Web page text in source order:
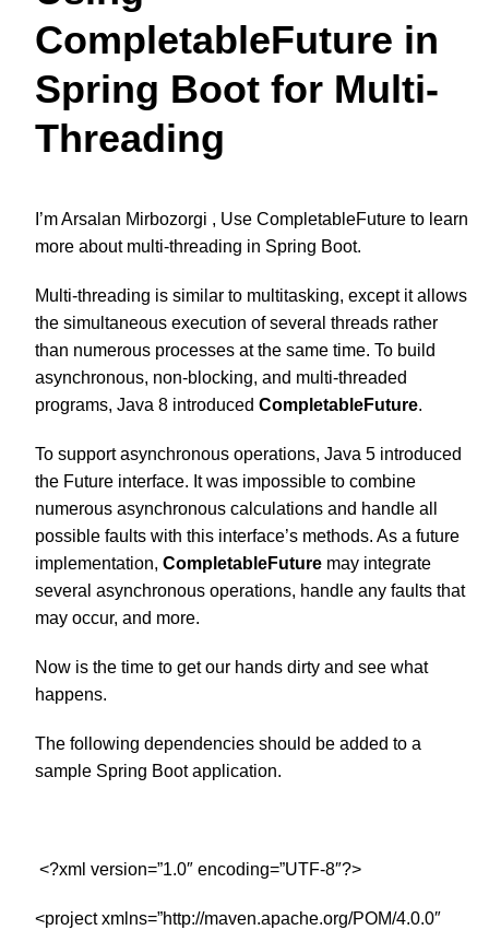
CompletableFuture in
Spring Boot for Multi-
Threading
I’m Arsalan Mirbozorgi , Use CompletableFuture to learn
more about multi-threading in Spring Boot.
Multi-threading is similar to multitasking, except it allows
the simultaneous execution of several threads rather
than numerous processes at the same time. To build
asynchronous, non-blocking, and multi-threaded
programs, Java8 introduced CompletableFuture.
To support asynchronous operations, Java 5 introduced
the Future interface. It was impossible to combine
numerous asynchronous calculations and handle all
possible faults with this interface’s methods. As a future
implementation, CompletableFuturemay integrate
several asynchronous operations, handle any faults that
may occur, and more.
Now is the time to get our hands dirty and see what
happens.
The following dependencies should be added to a
sample Spring Boot application.
<?xml version=”1.0″ encoding=”UTF-8″?>
<project xmlns=”http://maven.apache.org/POM/4.0.0″